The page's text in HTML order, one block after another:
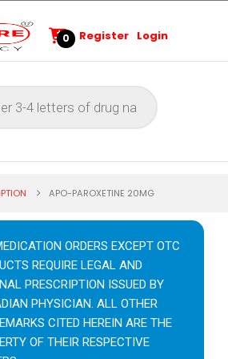
0 Register Login
APO-PAROXETINE 20MG
ORDERS EXCEPT OTC
REQUIRE LEGAL AND
PRESCRIPTION ISSUED BY
PHYSICIAN. ALL OTHER
CITED HEREIN ARE THE
OF THEIR RESPECTIVE